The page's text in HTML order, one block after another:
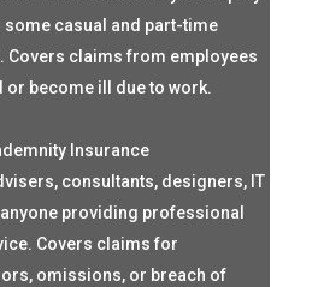
casual and part-time
Covers claims from employees
or become ill due to work.
Insurance
consultants, designers, IT
providing professional
Covers claims for
omissions, or breach of